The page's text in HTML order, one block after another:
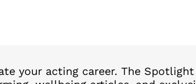
your acting career. The